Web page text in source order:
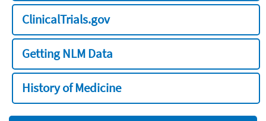
ClinicalTrials.gov
Getting NLM Data
History of Medicine